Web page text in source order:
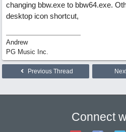
changing bbw.exe to bbw64.exe.
desktop icon shortcut,
Andrew
PG Music Inc.
Previous Thread
Connect